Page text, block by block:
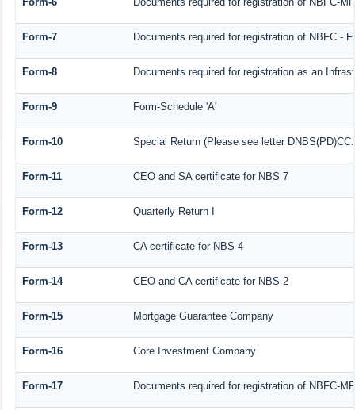
Form-7 Documents required for registration of NBFC -
Form-8 Documents required for registration as an
Form-9 Form-Schedule 'A'
Form-10 Special Return (Please see letter
Form-11 CEO and SA certificate for NBS 7
Form-12 Quarterly Return I
Form-13 CA certificate for NBS 4
Form-14 CEO and CA certificate for NBS 2
Form-15 Mortgage Guarantee Company
Form-16 Core Investment Company
Form-17 Documents required for registration of NBFC-